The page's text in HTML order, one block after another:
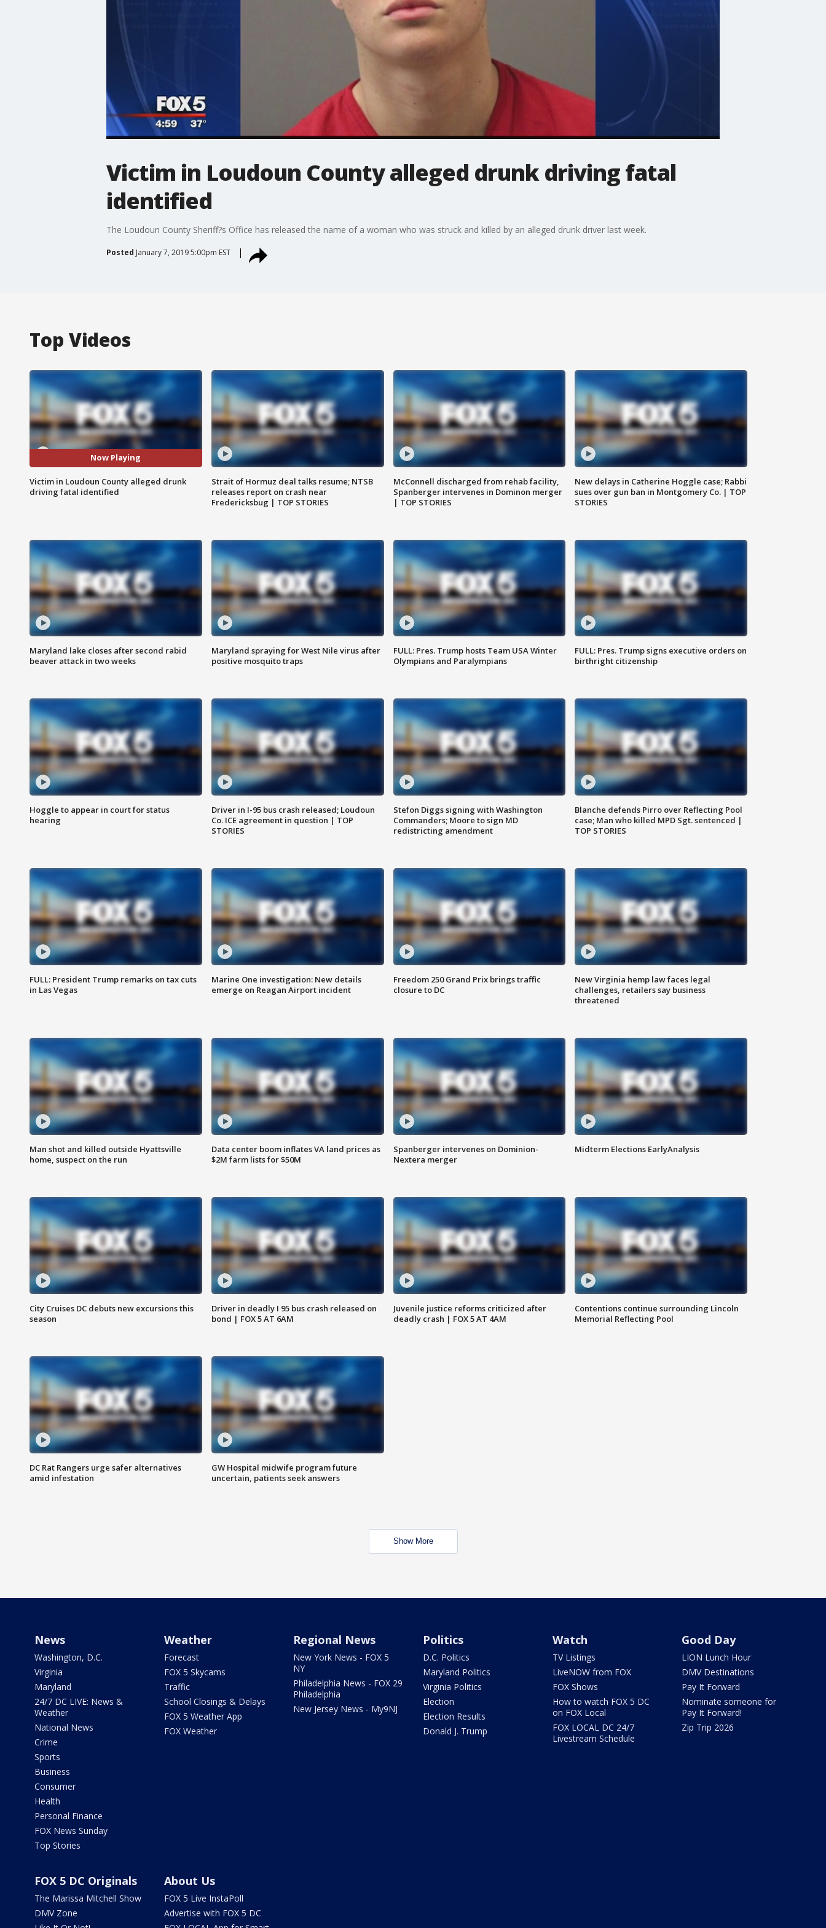
Victim in Loudoun County alleged drunk driving fatal
identified
The Loudoun County Sheriff?s Office has released the name of a woman who was struck and killed by an alleged drunk driver last week.
Posted January 7, 2019 5:00pm EST
Top Videos
Now Playing
Victim in Loudoun County alleged drunk
driving fatal identified
Strait of Hormuz deal talks resume; NTSB
releases report on crash near
Fredericksbug | TOP STORIES
McConnell discharged from rehab facility,
Spanberger intervenes in Dominon merger
| TOP STORIES
New delays in Catherine Hoggle case; Rabbi
sues over gun ban in Montgomery Co. | TOP
STORIES
Maryland lake closes after second rabid
beaver attack in two weeks
Maryland spraying for West Nile virus after
positive mosquito traps
FULL: Pres. Trump hosts Team USA Winter
Olympians and Paralympians
FULL: Pres. Trump signs executive orders on
birthright citizenship
Hoggle to appear in court for status
hearing
Driver in I-95 bus crash released; Loudoun
Co. ICE agreement in question | TOP
STORIES
Stefon Diggs signing with Washington
Commanders; Moore to sign MD
redistricting amendment
Blanche defends Pirro over Reflecting Pool
case; Man who killed MPD Sgt. sentenced |
TOP STORIES
FULL: President Trump remarks on tax cuts
in Las Vegas
Marine One investigation: New details
emerge on Reagan Airport incident
Freedom 250 Grand Prix brings traffic
closure to DC
New Virginia hemp law faces legal
challenges, retailers say business
threatened
Man shot and killed outside Hyattsville
home, suspect on the run
Data center boom inflates VA land prices as
$2M farm lists for $50M
Spanberger intervenes on Dominion-
Nextera merger
Midterm Elections EarlyAnalysis
City Cruises DC debuts new excursions this
season
Driver in deadly I 95 bus crash released on
bond | FOX 5 AT 6AM
Juvenile justice reforms criticized after
deadly crash | FOX 5 AT 4AM
Contentions continue surrounding Lincoln
Memorial Reflecting Pool
DC Rat Rangers urge safer alternatives
amid infestation
GW Hospital midwife program future
uncertain, patients seek answers
Show More
News
Washington, D.C.
Virginia
Maryland
24/7 DC LIVE: News &
Weather
National News
Crime
Sports
Business
Consumer
Health
Personal Finance
FOX News Sunday
Top Stories
Weather
Forecast
FOX 5 Skycams
Traffic
School Closings & Delays
FOX 5 Weather App
FOX Weather
Regional News
New York News - FOX 5
NY
Philadelphia News - FOX 29
Philadelphia
New Jersey News - My9NJ
Politics
D.C. Politics
Maryland Politics
Virginia Politics
Election
Election Results
Donald J. Trump
Watch
TV Listings
LiveNOW from FOX
FOX Shows
How to watch FOX 5 DC
on FOX Local
FOX LOCAL DC 24/7
Livestream Schedule
Good Day
LION Lunch Hour
DMV Destinations
Pay It Forward
Nominate someone for
Pay It Forward!
Zip Trip 2026
FOX 5 DC Originals
The Marissa Mitchell Show
DMV Zone
About Us
FOX 5 Live InstaPoll
Advertise with FOX 5 DC